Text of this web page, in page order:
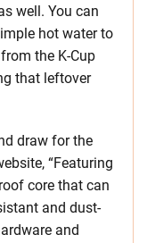
well. You can
hot water to
the K-Cup
that leftover
draw for the
“Featuring
core that can
and dust-
and